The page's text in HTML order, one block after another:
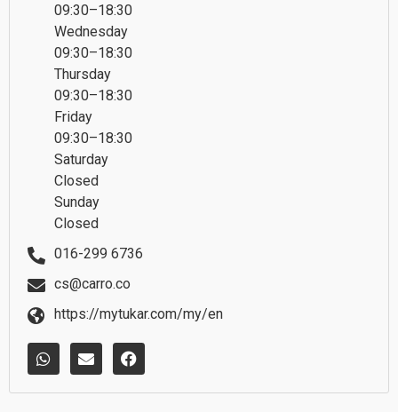
09:30–18:30
Wednesday
09:30–18:30
Thursday
09:30–18:30
Friday
09:30–18:30
Saturday
Closed
Sunday
Closed
016-299 6736
cs@carro.co
https://mytukar.com/my/en
W
h
a
t
E
n
v
e
F
a
c
e